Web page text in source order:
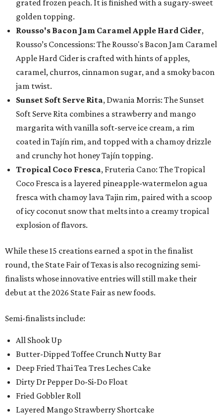
grated frozen peach. It is finished with a sugary-sweet
golden topping.
Rousso's Bacon Jam Caramel Apple Hard Cider,
Rousso’s Concessions: The Rousso's Bacon Jam Caramel
Apple Hard Cider is crafted with hints of apples,
caramel, churros, cinnamon sugar, and a smoky bacon
jam twist.
Sunset Soft Serve Rita, Dwania Morris: The Sunset
Soft Serve Rita combines a strawberry and mango
margarita with vanilla soft-serve ice cream, a rim
coated in Tajín rim, and topped with a chamoy drizzle
and crunchy hot honey Tajín topping.
Tropical Coco Fresca, Fruteria Cano: The Tropical
Coco Fresca is a layered pineapple-watermelon agua
fresca with chamoy lava Tajin rim, paired with a scoop
of icy coconut snow that melts into a creamy tropical
explosion of flavors.
While these 15 creations earned a spot in the finalist
round, the State Fair of Texas is also recognizing semi-
finalists whose innovative entries will still make their
debut at the 2026 State Fair as new foods.
Semi-finalists include:
All Shook Up
Butter-Dipped Toffee Crunch Nutty Bar
Deep Fried Thai Tea Tres Leches Cake
Dirty Dr Pepper Do-Si-Do Float
Fried Gobbler Roll
Layered Mango Strawberry Shortcake